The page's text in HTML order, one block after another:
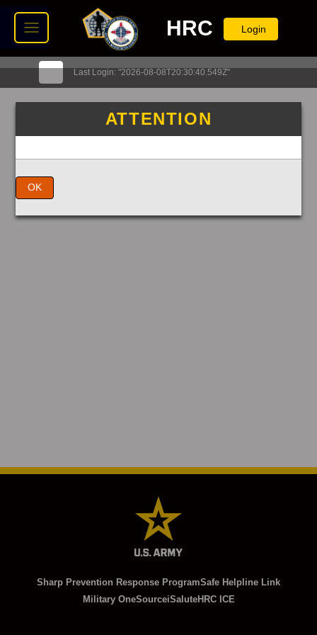
ATTENTION
OK
HRC Login
Last Login: "2026-08-08T20:30:40.549Z"
Sharp Prevention Response ProgramSafe Helpline Link
Military OneSourceiSaluteHRC ICE